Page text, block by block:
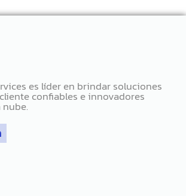
es líder en brindar soluciones
confiables e innovadores